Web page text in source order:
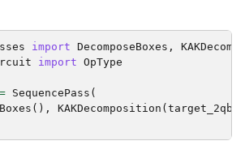
import DecomposeBoxes ,
import OpType
= SequencePass (
(), KAKDecomposition (